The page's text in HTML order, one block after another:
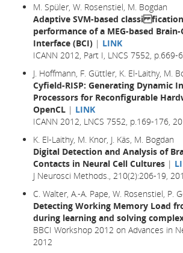
M. Spüler, W. Rosenstiel, M. Bogdan
Adaptive SVM-based classi
performance of a MEG-based
Interface (BCI) | LINK
ICANN 2012, Part I, LNCS 7552, p.669-
J. Hoffmann, F. Güttler, K. El-Laithy, M.
Cyfield-RISP: Generating Dynamic
Processors for Reconfigurable
OpenCL | LINK
ICANN 2012, LNCS 7552, p.169-176,
K. El-Laithy, M. Knor, J. Käs, M. Bogdan
Digital Detection and Analysis of
Contacts in Neural Cell Cultures |
J Neurosci Methods., 210(2):206-19,
C. Walter, A.-A. Pape, W. Rosenstiel, P.
Detecting Working Memory Load
during learning and solving
BBCI Workshop 2012 on Advances in
2012